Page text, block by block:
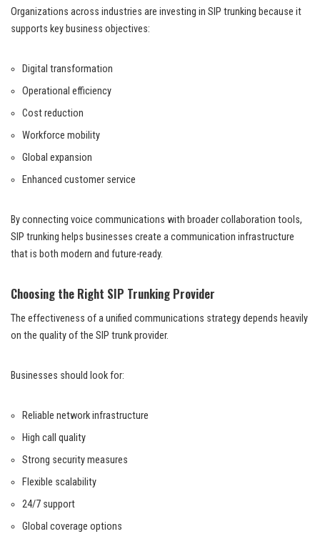
Organizations across industries are investing in SIP trunking because it
supports key business objectives:
Digital transformation
Operational efficiency
Cost reduction
Workforce mobility
Global expansion
Enhanced customer service
By connecting voice communications with broader collaboration tools,
SIP trunking helps businesses create a communication infrastructure
that is both modern and future-ready.
Choosing the Right SIP Trunking Provider
The effectiveness of a unified communications strategy depends heavily
on the quality of the SIP trunk provider.
Businesses should look for:
Reliable network infrastructure
High call quality
Strong security measures
Flexible scalability
24/7 support
Global coverage options